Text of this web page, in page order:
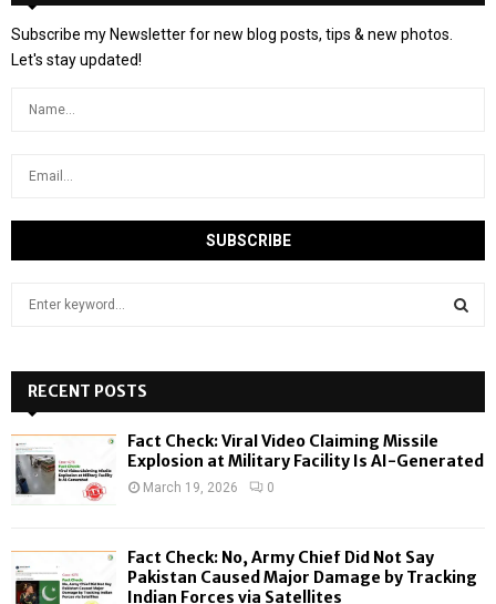
Subscribe my Newsletter for new blog posts, tips & new photos.
Let's stay updated!
h
f
o
r
:
H
RECENT POSTS
Fact Check: Viral Video Claiming Missile
Explosion at Military Facility Is AI-Generated
March 19, 2026 0
Fact Check: No, Army Chief Did Not Say
Pakistan Caused Major Damage by Tracking
Indian Forces via Satellites